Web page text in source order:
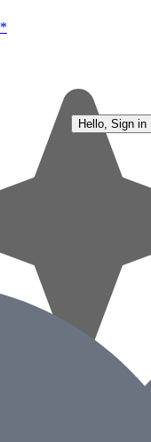
*
Hello, Sign in